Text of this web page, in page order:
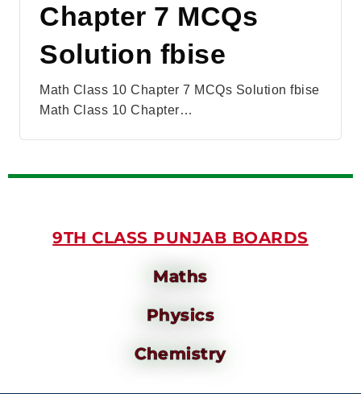
Chapter 7 MCQs
Solution fbise
Math Class 10 Chapter 7 MCQs Solution fbise
Math Class 10 Chapter…
9TH CLASS PUNJAB BOARDS
Maths
Physics
Chemistry